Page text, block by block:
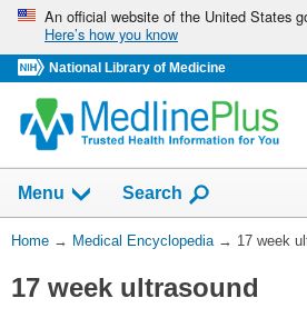
Skip
navigation
An official website of the United States
Here’s how you know
National Library of Medicine
navigation
has
collapsed.
Menu Show
Search
You
Here:
Home → Medical Encyclopedia → 17 week
17 week ultrasound